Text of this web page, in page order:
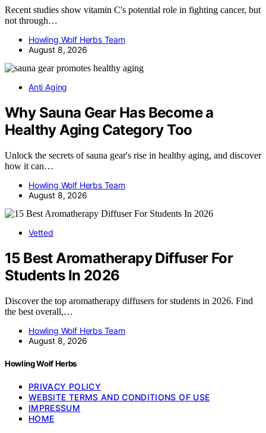
Recent studies show vitamin C's potential role in fighting cancer, but
not through…
Howling Wolf Herbs Team
August 8, 2026
Anti Aging
Why Sauna Gear Has Become a
Healthy Aging Category Too
Unlock the secrets of sauna gear's rise in healthy aging, and discover
how it can…
Howling Wolf Herbs Team
August 8, 2026
Vetted
15 Best Aromatherapy Diffuser For
Students In 2026
Discover the top aromatherapy diffusers for students in 2026. Find
the best overall,…
Howling Wolf Herbs Team
August 8, 2026
Howling Wolf Herbs
PRIVACY POLICY
WEBSITE TERMS AND CONDITIONS OF USE
IMPRESSUM
HOME